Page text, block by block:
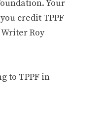
Your
credit TPPF
Roy
to TPPF in